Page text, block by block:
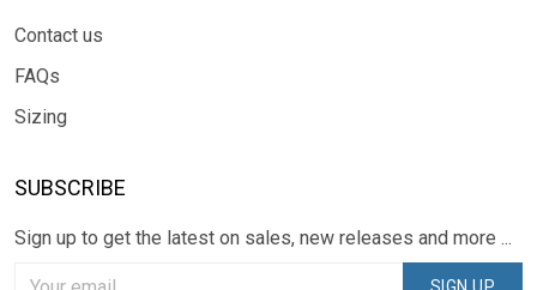
Contact us
FAQs
Sizing
SUBSCRIBE
Sign up to get the latest on sales, new releases and more ...